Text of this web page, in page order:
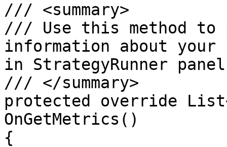
/// <summary>
/// Use this method to
information about
in StrategyRunner
/// </summary>
protected override
OnGetMetrics()
{